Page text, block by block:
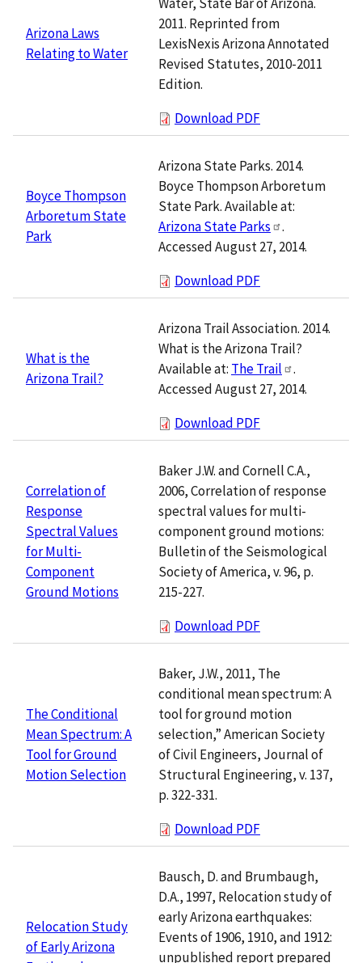
Arizona Laws
Relating to Water
2011. Reprinted from
LexisNexis Arizona Annotated
Revised Statutes, 2010-2011
Edition.
Download PDF
Boyce Thompson
Arboretum State
Park
Arizona State Parks. 2014.
Boyce Thompson Arboretum
State Park. Available at:
Arizona State Parks
.
Accessed August 27, 2014.
Download PDF
What is the
Arizona Trail?
Arizona Trail Association. 2014.
What is the Arizona Trail?
Available at: The Trail
.
Accessed August 27, 2014.
Download PDF
Correlation of
Response
Spectral Values
for Multi-
Component
Ground Motions
Baker J.W. and Cornell C.A.,
2006, Correlation of response
spectral values for multi-
component ground motions:
Bulletin of the Seismological
Society of America, v. 96, p.
215-227.
Download PDF
The Conditional
Mean Spectrum: A
Tool for Ground
Motion Selection
Baker, J.W., 2011, The
conditional mean spectrum: A
tool for ground motion
selection,” American Society
of Civil Engineers, Journal of
Structural Engineering, v. 137,
p. 322-331.
Download PDF
Relocation Study
of Early Arizona
Bausch, D. and Brumbaugh,
D.A., 1997, Relocation study of
early Arizona earthquakes:
Events of 1906, 1910, and 1912:
unpublished report prepared